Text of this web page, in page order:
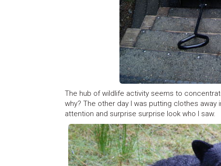
The hub of wildlife activity seems to
why? The other day I was putting clothes
attention and surprise surprise look who I saw.